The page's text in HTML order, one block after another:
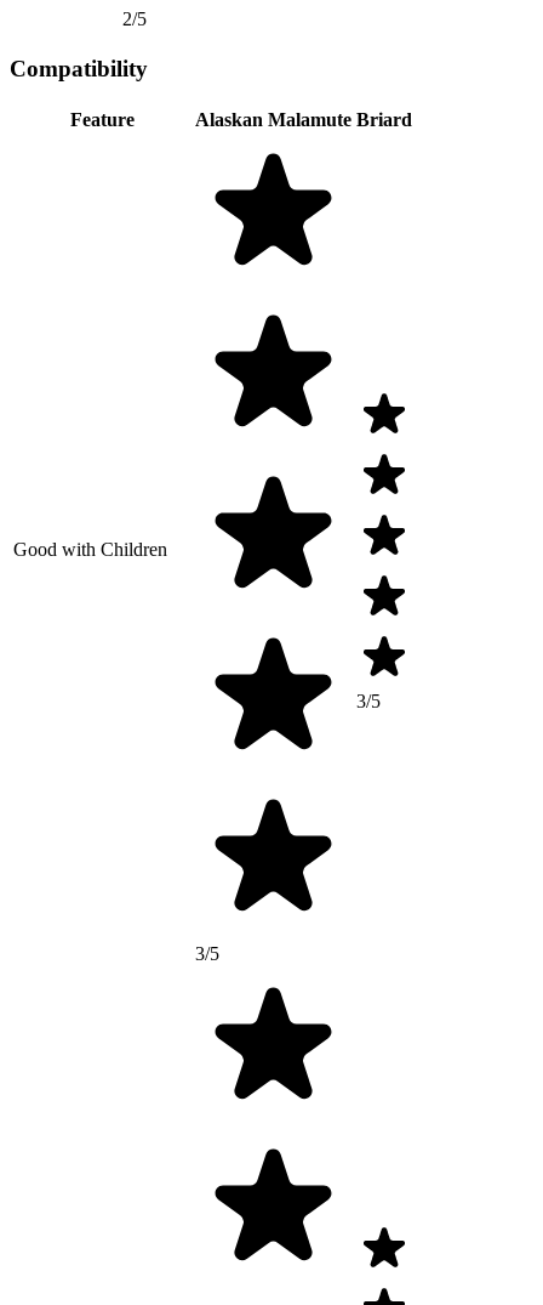
2/5
Compatibility
Feature Alaskan Malamute Briard
Good with Children
3/5
3/5